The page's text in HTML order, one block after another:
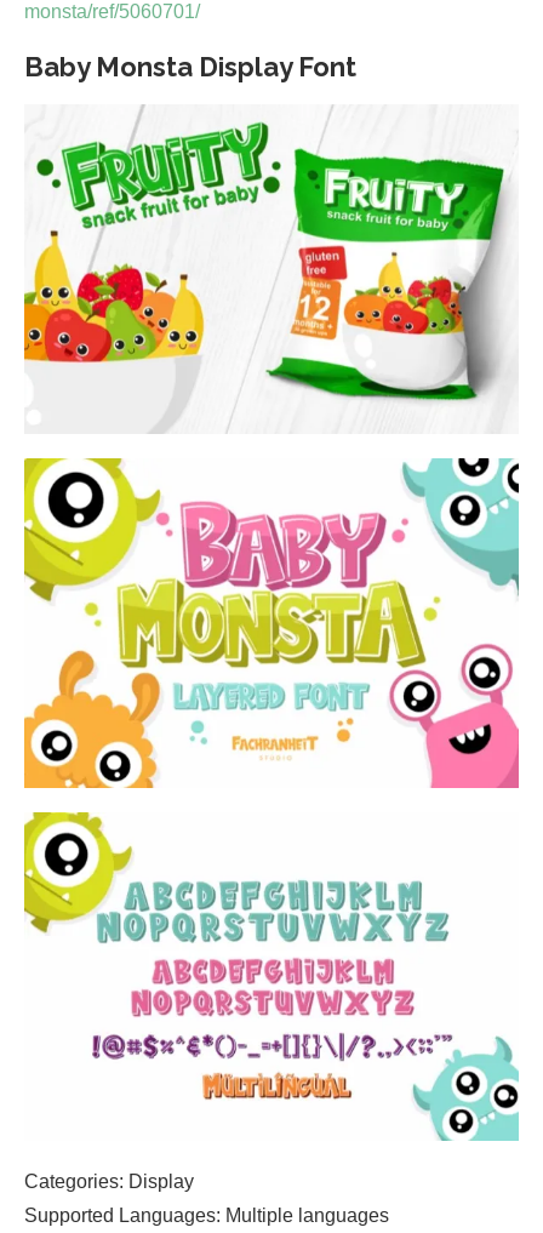
monsta/ref/5060701/
Baby Monsta Display Font
Categories: Display
Supported Languages: Multiple languages